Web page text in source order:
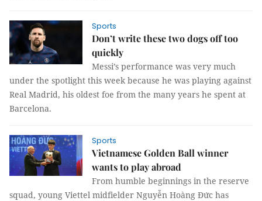
Sports
Don’t write these two dogs off too
quickly
Messi’s performance was very much
under the spotlight this week because he was playing against
Real Madrid, his oldest foe from the many years he spent at
Barcelona.
Sports
Vietnamese Golden Ball winner
wants to play abroad
From humble beginnings in the reserve
squad, young Viettel midfielder Nguyễn Hoàng Đức has